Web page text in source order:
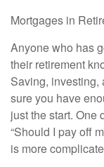
Mortgages in
Anyone who has
their retirement
Saving, investing,
sure you have
just the start. One
“Should I pay off
is more